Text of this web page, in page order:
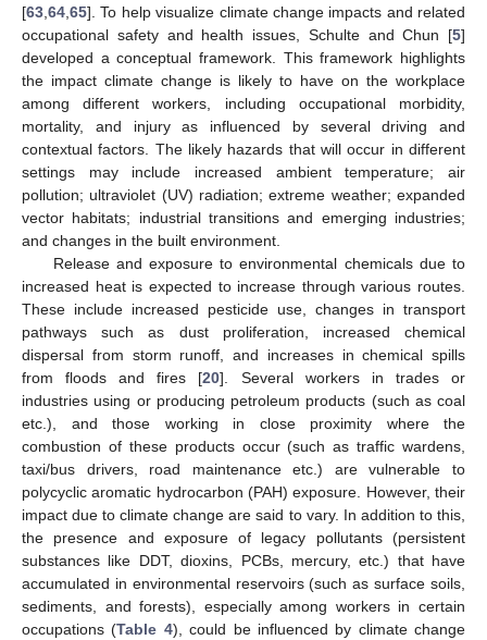
[63 64 65]. To help visualize climate change impacts and related
occupational safety and health issues, Schulte and Chun [5]
developed a conceptual framework. This framework highlights
the impact climate change is likely to have on the workplace
among different workers, including occupational morbidity,
mortality, and injury as influenced by several driving and
contextual factors. The likely hazards that will occur in different
settings may include increased ambient temperature; air
pollution; ultraviolet (UV) radiation; extreme weather; expanded
vector habitats; industrial transitions and emerging industries;
and changes in the built environment.
Release and exposure to environmental chemicals due to
increased heat is expected to increase through various routes.
These include increased pesticide use, changes in transport
pathways such as dust proliferation, increased chemical
dispersal from storm runoff, and increases in chemical spills
from floods and fires [20]. Several workers in trades or
industries using or producing petroleum products (such as coal
etc.), and those working in close proximity where the
combustion of these products occur (such as traffic wardens,
taxi/bus drivers, road maintenance etc.) are vulnerable to
polycyclic aromatic hydrocarbon (PAH) exposure. However, their
impact due to climate change are said to vary. In addition to this,
the presence and exposure of legacy pollutants (persistent
substances like DDT, dioxins, PCBs, mercury, etc.) that have
accumulated in environmental reservoirs (such as surface soils,
sediments, and forests), especially among workers in certain
occupations (Table 4), could be influenced by climate change